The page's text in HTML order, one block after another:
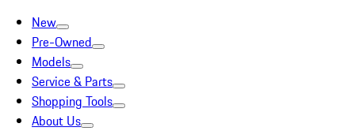
New
Pre-Owned
Models
Service & Parts
Shopping Tools
About Us